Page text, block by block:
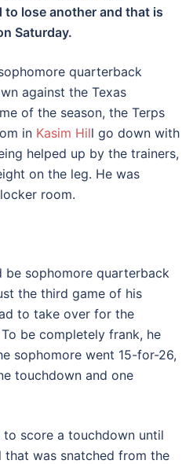
to lose another and that is
Saturday.
quarterback
against the Texas
of the season, the Terps
in Kasim Hill go down with
helped up by the trainers,
on the leg. He was
room.
be sophomore quarterback
the third game of his
to take over for the
be completely frank, he
sophomore went 15-for-26,
touchdown and one
to score a touchdown until
was snatched from the